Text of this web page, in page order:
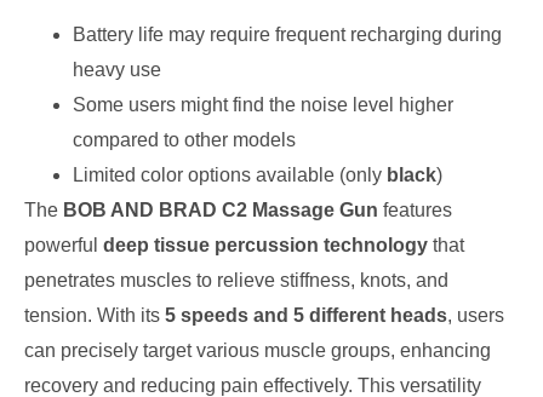
Battery life may require frequent recharging during
heavy use
Some users might find the noise level higher
compared to other models
Limited color options available (only black)
The BOB AND BRAD C2 Massage Gun features
powerful deep tissue percussion technology that
penetrates muscles to relieve stiffness, knots, and
tension. With its 5 speeds and 5 different heads, users
can precisely target various muscle groups, enhancing
recovery and reducing pain effectively. This versatility